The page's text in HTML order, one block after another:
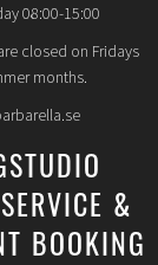
08:00-15:00
closed on Fridays
months.
&
BOOKING